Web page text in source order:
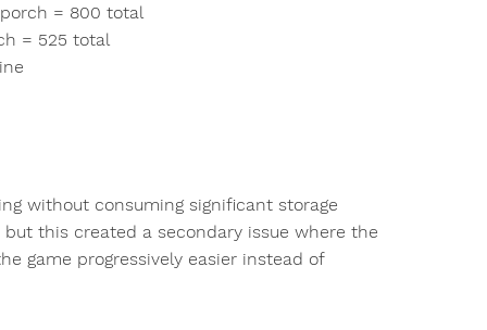
= 800 total
= 525 total
without consuming significant storage
this created a secondary issue where the
game progressively easier instead of